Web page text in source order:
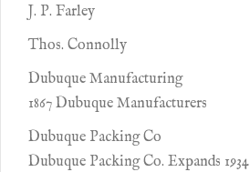
J. P. Farley
Thos. Connolly
Dubuque Manufacturing
1867 Dubuque Manufacturers
Dubuque Packing Co
Dubuque Packing Co. Expands 1934